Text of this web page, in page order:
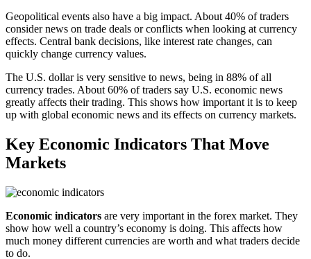
Geopolitical events also have a big impact. About 40% of traders
consider news on trade deals or conflicts when looking at currency
effects. Central bank decisions, like interest rate changes, can
quickly change currency values.
The U.S. dollar is very sensitive to news, being in 88% of all
currency trades. About 60% of traders say U.S. economic news
greatly affects their trading. This shows how important it is to keep
up with global economic news and its effects on currency markets.
Key Economic Indicators That Move
Markets
Economic indicators are very important in the forex market. They
show how well a country’s economy is doing. This affects how
much money different currencies are worth and what traders decide
to do.